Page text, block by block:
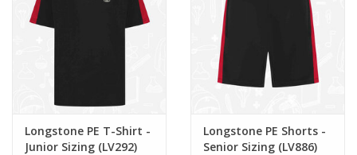
Longstone PE T-Shirt -
Junior Sizing (LV292)
Longstone PE Shorts -
Senior Sizing (LV886)